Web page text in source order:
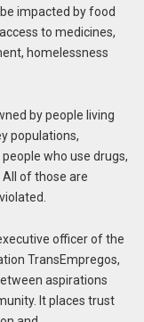
impacted by food
to medicines,
homelessness
by people living
populations,
who use drugs,
of those are
officer of the
TransEmpregos,
aspirations
It places trust